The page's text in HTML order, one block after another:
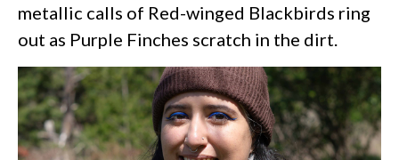
metallic calls of Red-winged Blackbirds ring
out as Purple Finches scratch in the dirt.